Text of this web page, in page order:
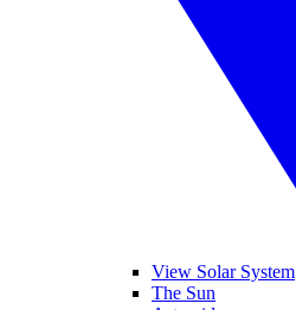
View Solar System
The Sun